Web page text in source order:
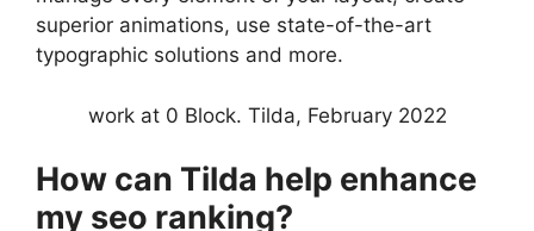
superior animations, use state-of-the-art
typographic solutions and more.
work at 0 Block. Tilda, February 2022
How can Tilda help enhance
my seo ranking?